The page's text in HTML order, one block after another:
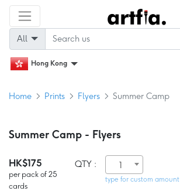
All
Hong Kong
Home Prints Flyers Summer Camp
Summer Camp - Flyers
HK$175
per pack of 25
cards
QTY : 1
type for custom amount